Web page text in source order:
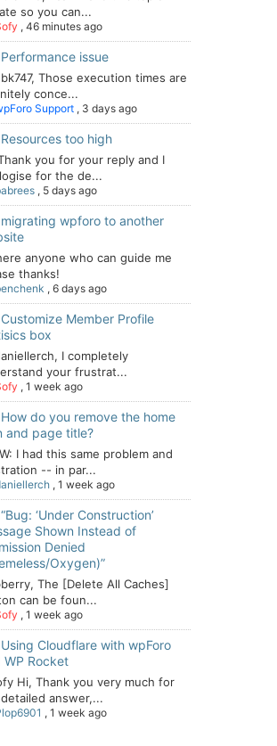
so you can...
, 46 minutes ago
Performance issue
Those execution times are
conce...
Support , 3 days ago
Resources too high
you for your reply and I
for the de...
, 5 days ago
migrating wpforo to another
anyone who can guide me
thanks!
, 6 days ago
Customize Member Profile
box
I completely
your frustrat...
, 1 week ago
How do you remove the home
and page title?
I had this same problem and
-- in par...
, 1 week ago
‘Under Construction’
Shown Instead of
Denied
Oxygen)”
The [Delete All Caches]
can be foun...
, 1 week ago
Using Cloudflare with wpForo
WP Rocket
Hi, Thank you very much for
answer,...
, 1 week ago